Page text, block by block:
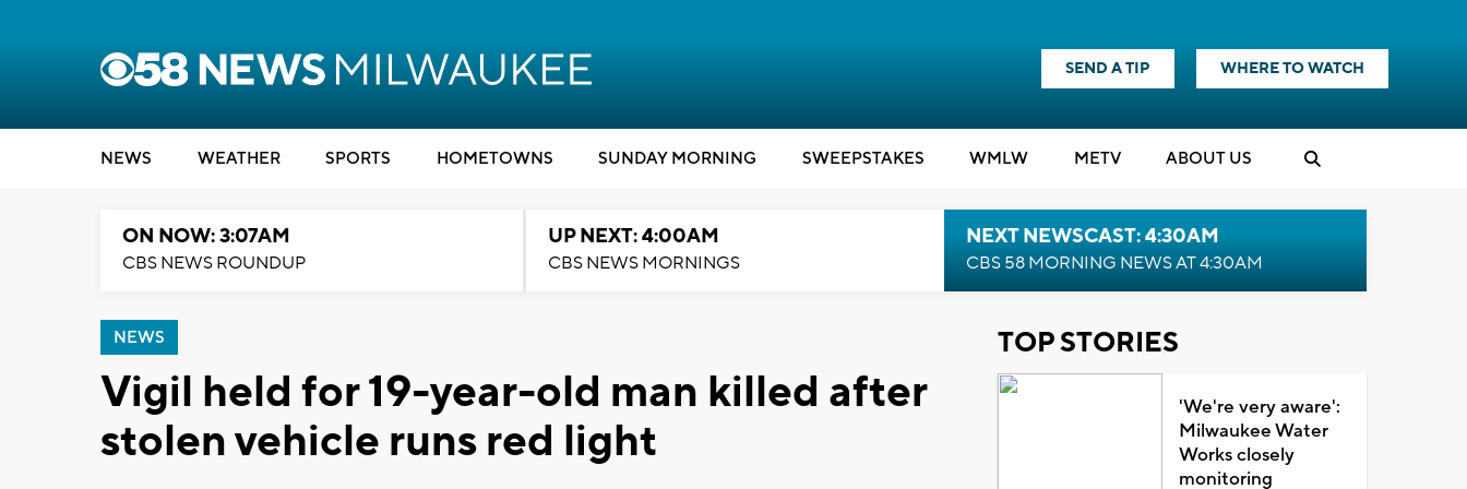
SEND A TIP WHERE TO WATCH
NEWS WEATHER SPORTS HOMETOWNS SUNDAY MORNING SWEEPSTAKES WMLW METV ABOUT US
ON NOW: 3:07AM
CBS NEWS ROUNDUP
UP NEXT: 4:00AM
CBS NEWS MORNINGS
NEXT NEWSCAST: 4:30AM
CBS 58 MORNING NEWS AT 4:30AM
NEWS
Vigil held for 19-year-old man killed after
stolen vehicle runs red light
TOP STORIES
'We're very aware':
Milwaukee Water
Works closely
monitoring